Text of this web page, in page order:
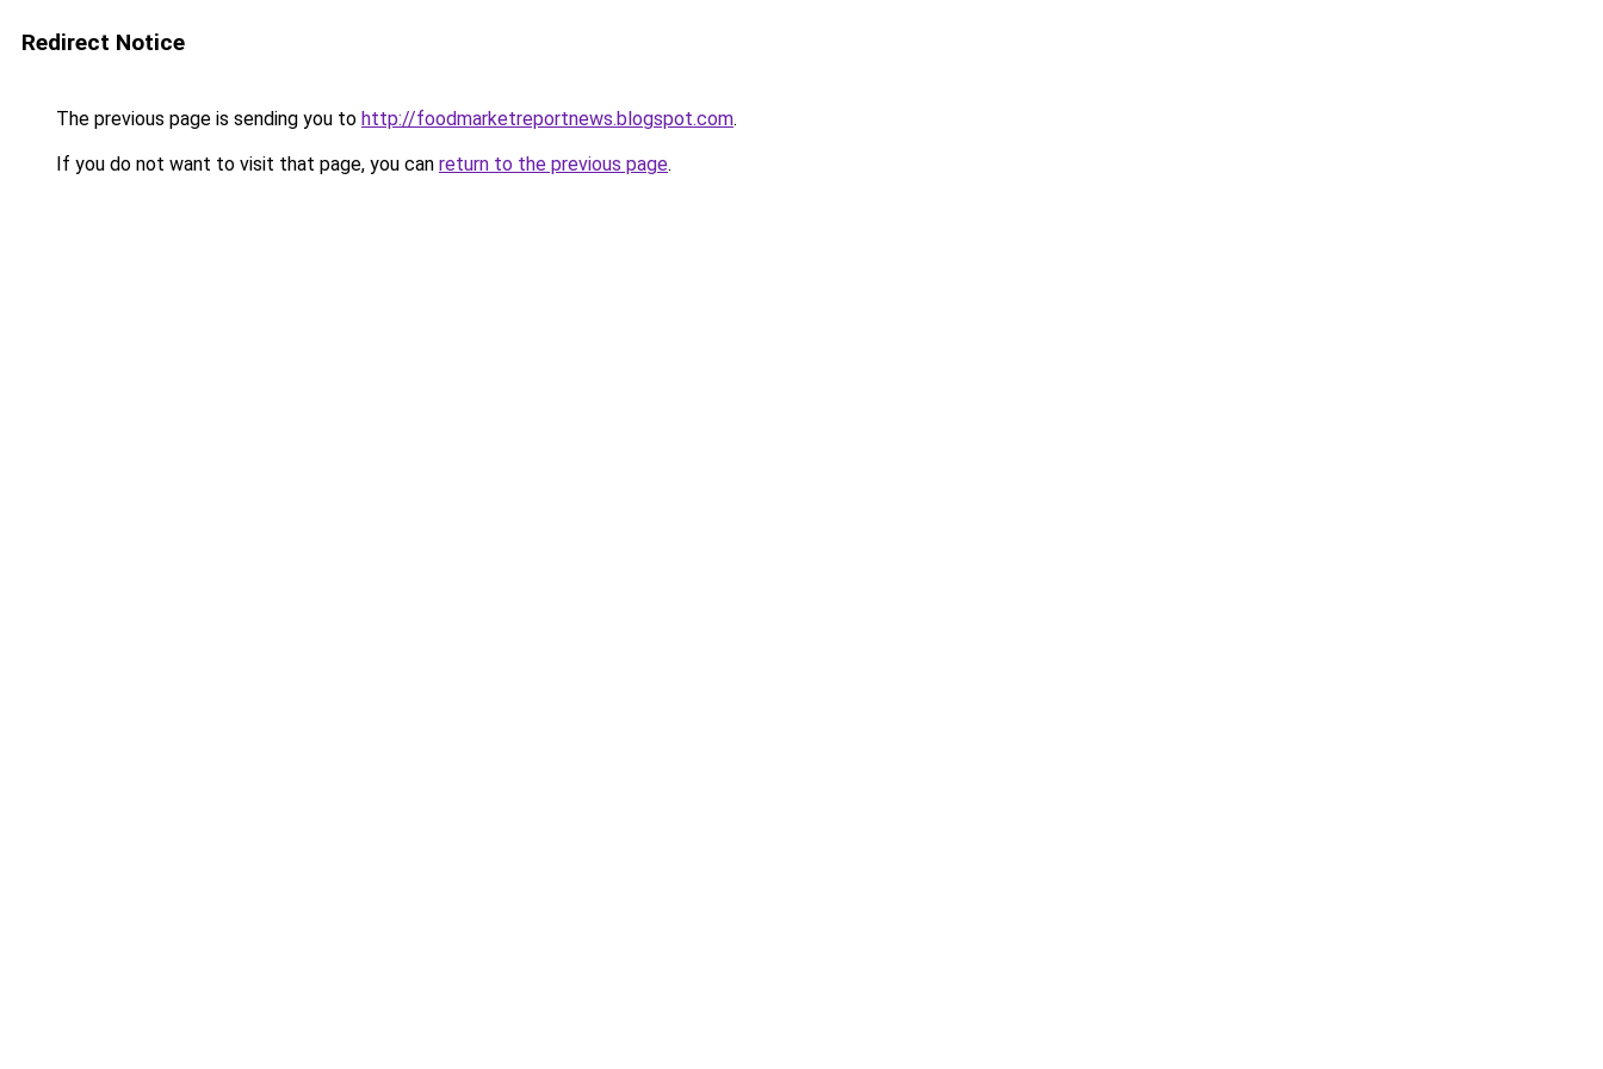
Redirect Notice
The previous page is sending you to http://foodmarketreportnews.blogspot.com.
If you do not want to visit that page, you can return to the previous page.